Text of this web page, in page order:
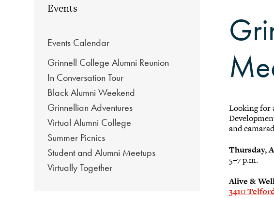
Events
Events Calendar
Grinnell College Alumni Reunion
In Conversation Tour
Black Alumni Weekend
Grinnellian Adventures
Virtual Alumni College
Summer Picnics
Student and Alumni Meetups
Virtually Together
Looking for
and
Thursday,
5–7 p.m.
Alive &
3410